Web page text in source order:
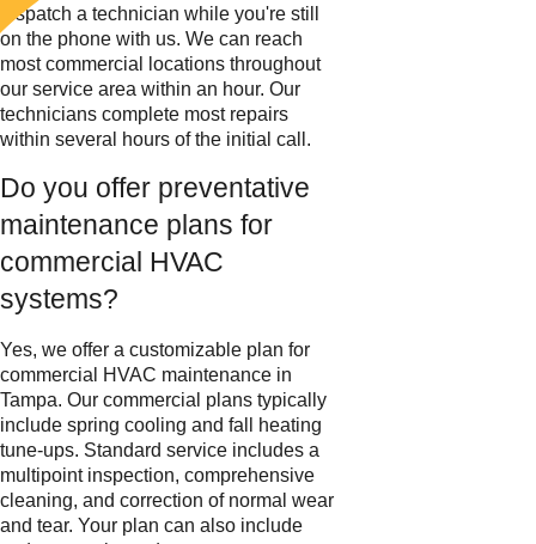
dispatch a technician while you're still
on the phone with us. We can reach
most commercial locations throughout
our service area within an hour. Our
technicians complete most repairs
within several hours of the initial call.
Do you offer preventative
maintenance plans for
commercial HVAC
systems?
Yes, we offer a customizable plan for
commercial HVAC maintenance in
Tampa. Our commercial plans typically
include spring cooling and fall heating
tune-ups. Standard service includes a
multipoint inspection, comprehensive
cleaning, and correction of normal wear
and tear. Your plan can also include